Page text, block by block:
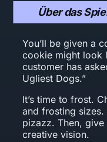
Über das
You’ll be given a
cookie might look
customer has
Ugliest Dogs.”
It’s time to frost.
and frosting
pizazz. Then,
creative vision.